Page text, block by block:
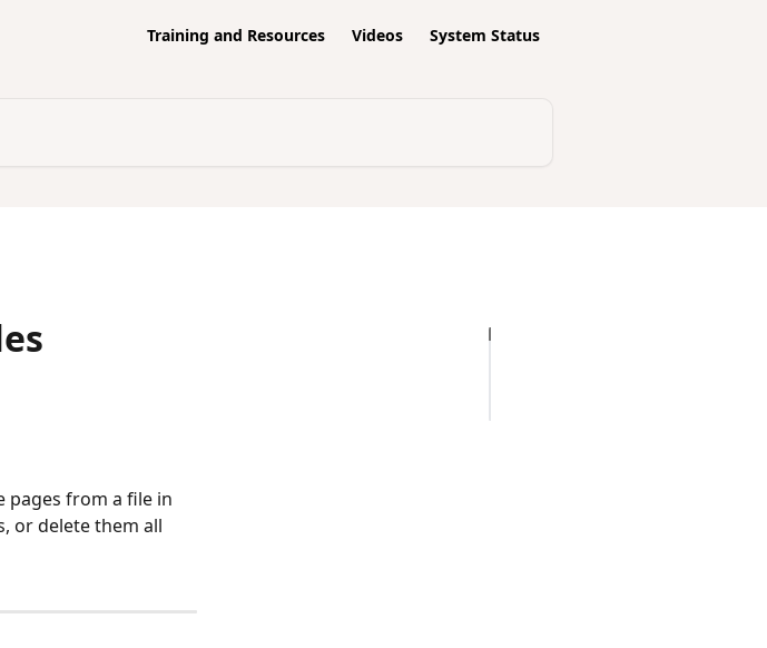
Training and Resources Videos System Status
pages from a file in
or delete them all